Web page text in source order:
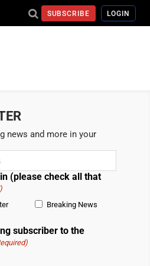
SUBSCRIBE LOGIN
news and more in your
(please check all that
Breaking News
subscriber to the